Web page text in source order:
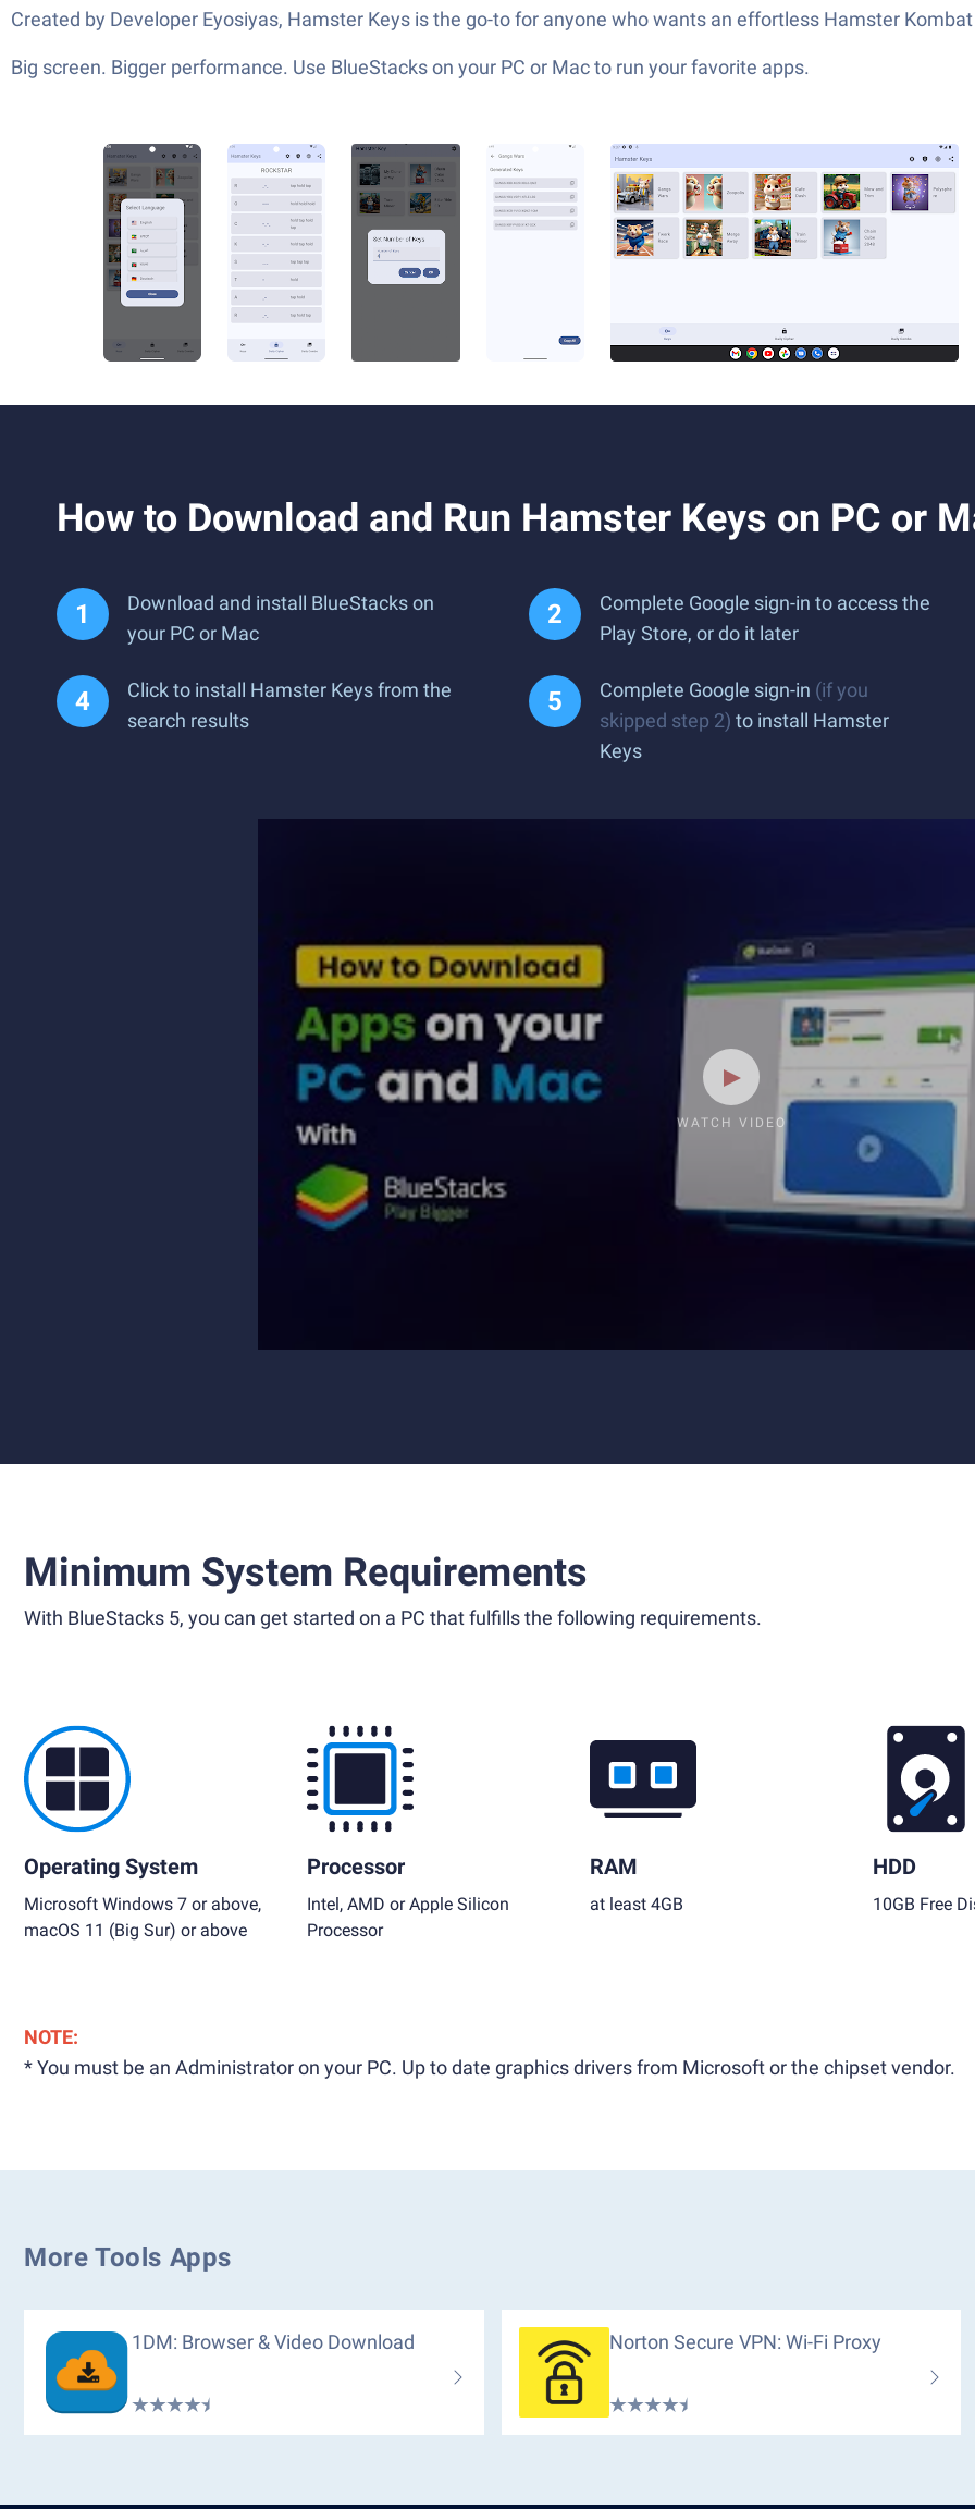
Created by Developer Eyosiyas, Hamster Keys is the go-to for anyone who wants an effortless Hamster
Big screen. Bigger performance. Use BlueStacks on your PC or Mac to run your favorite apps.
How to Download and Run Hamster Keys on PC or
Download and install BlueStacks on
your PC or Mac
Complete Google sign-in to access the
Play Store, or do it later
Click to install Hamster Keys from the
search results
Complete Google sign-in (if you
skipped step 2) to install Hamster
Keys
WATCH VIDEO
Minimum System Requirements
With BlueStacks 5, you can get started on a PC that fulfills the following requirements.
Operating System
Microsoft Windows 7 or above,
macOS 11 (Big Sur) or above
Processor
Intel, AMD or Apple Silicon
Processor
RAM
at least 4GB
HDD
10GB Free
NOTE:
* You must be an Administrator on your PC. Up to date graphics drivers from Microsoft or the chipset vendor.
More Tools Apps
1DM: Browser & Video Download Norton Secure VPN: Wi-Fi Proxy